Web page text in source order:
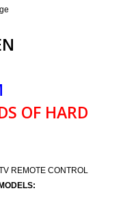
OF HARD
REMOTE CONTROL